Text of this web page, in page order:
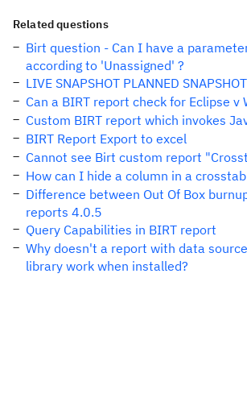
Related questions
Birt question - Can I have a
according to 'Unassigned' ?
LIVE SNAPSHOT PLANNED
Can a BIRT report check for Eclipse v
Custom BIRT report which invokes
BIRT Report Export to excel
Cannot see Birt custom report
How can I hide a column in a
Difference between Out Of Box
reports 4.0.5
Query Capabilities in BIRT report
Why doesn't a report with data
library work when installed?